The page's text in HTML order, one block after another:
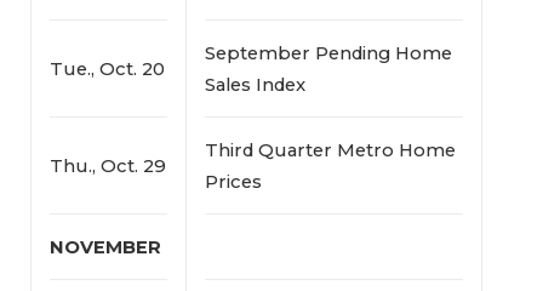
Tue., Oct. 20
September Pending Home
Sales Index
Thu., Oct. 29
Third Quarter Metro Home
Prices
NOVEMBER